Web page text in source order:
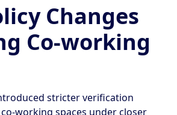
Changes
Co-working
stricter verification
working spaces under closer